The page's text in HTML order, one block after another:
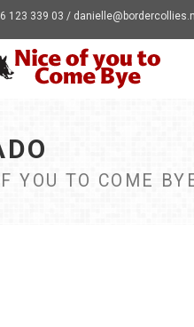
123 339 03 / danielle@bordercollies.nl
YOU TO COME